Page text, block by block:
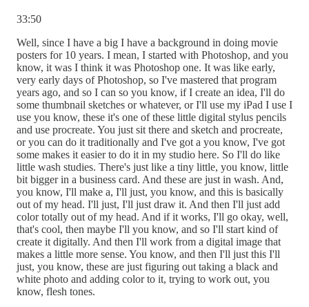
33:50
Well, since I have a big I have a background in doing movie
posters for 10 years. I mean, I started with Photoshop, and you
know, it was I think it was Photoshop one. It was like early,
very early days of Photoshop, so I've mastered that program
years ago, and so I can so you know, if I create an idea, I'll do
some thumbnail sketches or whatever, or I'll use my iPad I use I
use you know, these it's one of these little digital stylus pencils
and use procreate. You just sit there and sketch and procreate,
or you can do it traditionally and I've got a you know, I've got
some makes it easier to do it in my studio here. So I'll do like
little wash studies. There's just like a tiny little, you know, little
bit bigger in a business card. And these are just in wash. And,
you know, I'll make a, I'll just, you know, and this is basically
out of my head. I'll just, I'll just draw it. And then I'll just add
color totally out of my head. And if it works, I'll go okay, well,
that's cool, then maybe I'll you know, and so I'll start kind of
create it digitally. And then I'll work from a digital image that
makes a little more sense. You know, and then I'll just this I'll
just, you know, these are just figuring out taking a black and
white photo and adding color to it, trying to work out, you
know, flesh tones.